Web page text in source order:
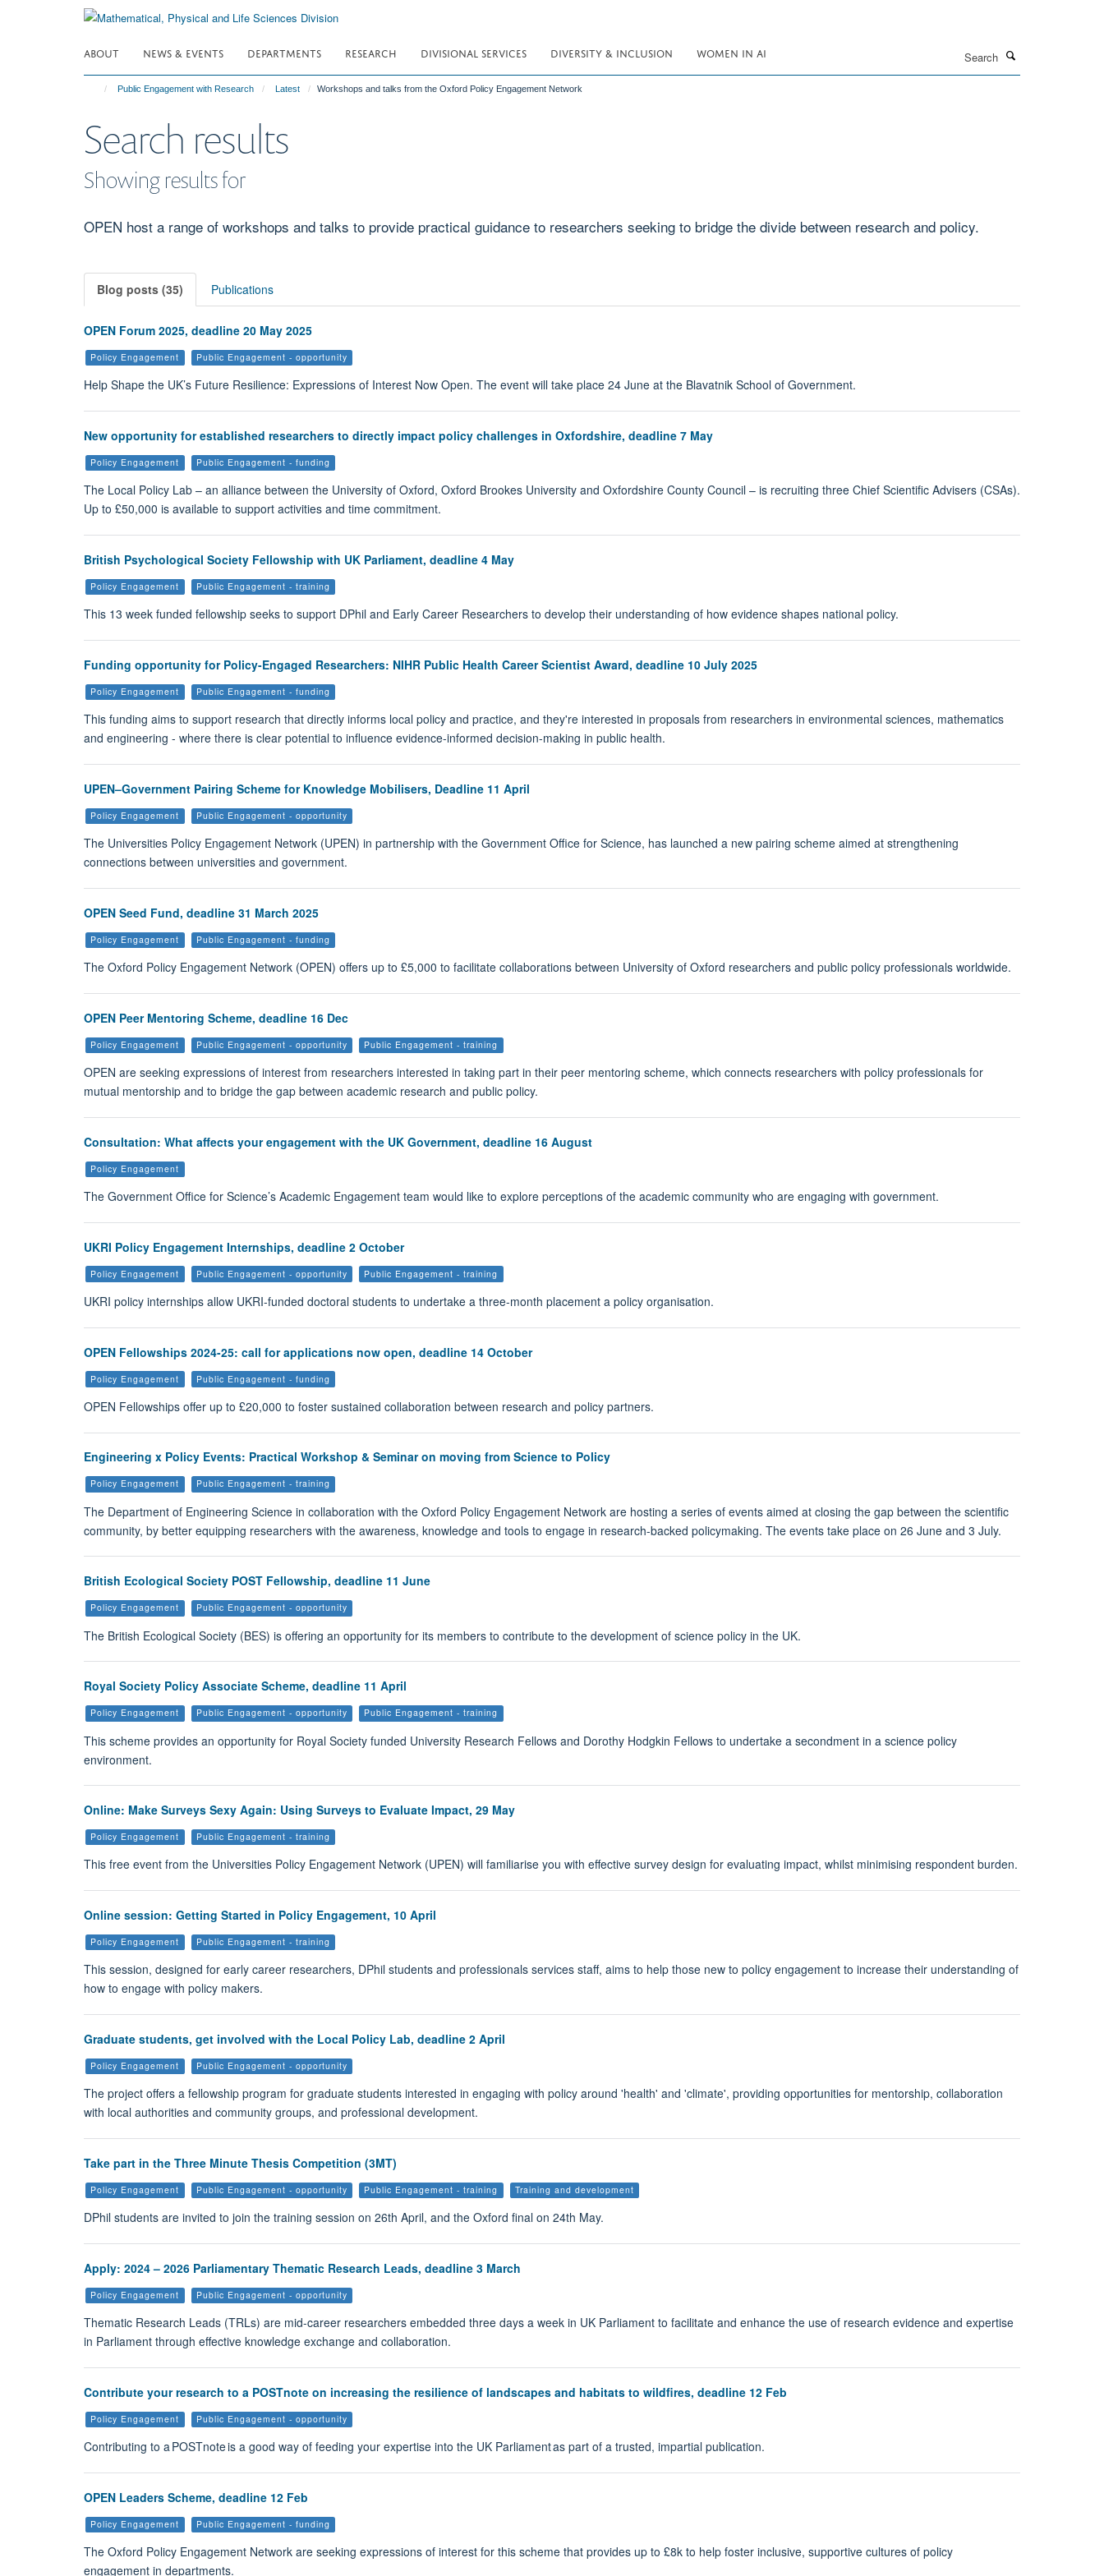
ABOUT NEWS & EVENTS DEPARTMENTS RESEARCH DIVISIONAL SERVICES DIVERSITY & INCLUSION WOMEN IN AI
Public Engagement with Research Latest Workshops and talks from the Oxford Policy Engagement Network
Search results
Showing results for
OPEN host a range of workshops and talks to provide practical guidance to researchers seeking to bridge the divide between research and policy.
Blog posts (35) Publications
OPEN Forum 2025, deadline 20 May 2025
Policy Engagement Public Engagement - opportunity
Help Shape the UK’s Future Resilience: Expressions of Interest Now Open. The event will take place 24 June at the Blavatnik School of Government.
New opportunity for established researchers to directly impact policy challenges in Oxfordshire, deadline 7 May
Policy Engagement Public Engagement - funding
The Local Policy Lab – an alliance between the University of Oxford, Oxford Brookes University and Oxfordshire County Council – is recruiting three Chief Scientific Advisers (CSAs).
Up to £50,000 is available to support activities and time commitment.
British Psychological Society Fellowship with UK Parliament, deadline 4 May
Policy Engagement Public Engagement - training
This 13 week funded fellowship seeks to support DPhil and Early Career Researchers to develop their understanding of how evidence shapes national policy.
Funding opportunity for Policy-Engaged Researchers: NIHR Public Health Career Scientist Award, deadline 10 July 2025
Policy Engagement Public Engagement - funding
This funding aims to support research that directly informs local policy and practice, and they're interested in proposals from researchers in environmental sciences, mathematics
and engineering - where there is clear potential to influence evidence-informed decision-making in public health.
UPEN–Government Pairing Scheme for Knowledge Mobilisers, Deadline 11 April
Policy Engagement Public Engagement - opportunity
The Universities Policy Engagement Network (UPEN) in partnership with the Government Office for Science, has launched a new pairing scheme aimed at strengthening
connections between universities and government.
OPEN Seed Fund, deadline 31 March 2025
Policy Engagement Public Engagement - funding
The Oxford Policy Engagement Network (OPEN) offers up to £5,000 to facilitate collaborations between University of Oxford researchers and public policy professionals worldwide.
OPEN Peer Mentoring Scheme, deadline 16 Dec
Policy Engagement Public Engagement - opportunity Public Engagement - training
OPEN are seeking expressions of interest from researchers interested in taking part in their peer mentoring scheme, which connects researchers with policy professionals for
mutual mentorship and to bridge the gap between academic research and public policy.
Consultation: What affects your engagement with the UK Government, deadline 16 August
Policy Engagement
The Government Office for Science’s Academic Engagement team would like to explore perceptions of the academic community who are engaging with government.
UKRI Policy Engagement Internships, deadline 2 October
Policy Engagement Public Engagement - opportunity Public Engagement - training
UKRI policy internships allow UKRI-funded doctoral students to undertake a three-month placement a policy organisation.
OPEN Fellowships 2024-25: call for applications now open, deadline 14 October
Policy Engagement Public Engagement - funding
OPEN Fellowships offer up to £20,000 to foster sustained collaboration between research and policy partners.
Engineering x Policy Events: Practical Workshop & Seminar on moving from Science to Policy
Policy Engagement Public Engagement - training
The Department of Engineering Science in collaboration with the Oxford Policy Engagement Network are hosting a series of events aimed at closing the gap between the scientific
community, by better equipping researchers with the awareness, knowledge and tools to engage in research-backed policymaking. The events take place on 26 June and 3 July.
British Ecological Society POST Fellowship, deadline 11 June
Policy Engagement Public Engagement - opportunity
The British Ecological Society (BES) is offering an opportunity for its members to contribute to the development of science policy in the UK.
Royal Society Policy Associate Scheme, deadline 11 April
Policy Engagement Public Engagement - opportunity Public Engagement - training
This scheme provides an opportunity for Royal Society funded University Research Fellows and Dorothy Hodgkin Fellows to undertake a secondment in a science policy
environment.
Online: Make Surveys Sexy Again: Using Surveys to Evaluate Impact, 29 May
Policy Engagement Public Engagement - training
This free event from the Universities Policy Engagement Network (UPEN) will familiarise you with effective survey design for evaluating impact, whilst minimising respondent burden.
Online session: Getting Started in Policy Engagement, 10 April
Policy Engagement Public Engagement - training
This session, designed for early career researchers, DPhil students and professionals services staff, aims to help those new to policy engagement to increase their understanding of
how to engage with policy makers.
Graduate students, get involved with the Local Policy Lab, deadline 2 April
Policy Engagement Public Engagement - opportunity
The project offers a fellowship program for graduate students interested in engaging with policy around 'health' and 'climate', providing opportunities for mentorship, collaboration
with local authorities and community groups, and professional development.
Take part in the Three Minute Thesis Competition (3MT)
Policy Engagement Public Engagement - opportunity Public Engagement - training Training and development
DPhil students are invited to join the training session on 26th April, and the Oxford final on 24th May.
Apply: 2024 – 2026 Parliamentary Thematic Research Leads, deadline 3 March
Policy Engagement Public Engagement - opportunity
Thematic Research Leads (TRLs) are mid-career researchers embedded three days a week in UK Parliament to facilitate and enhance the use of research evidence and expertise
in Parliament through effective knowledge exchange and collaboration.
Contribute your research to a POSTnote on increasing the resilience of landscapes and habitats to wildfires, deadline 12 Feb
Policy Engagement Public Engagement - opportunity
Contributing to a POSTnote is a good way of feeding your expertise into the UK Parliament as part of a trusted, impartial publication.
OPEN Leaders Scheme, deadline 12 Feb
Policy Engagement Public Engagement - funding
The Oxford Policy Engagement Network are seeking expressions of interest for this scheme that provides up to £8k to help foster inclusive, supportive cultures of policy
engagement in departments.